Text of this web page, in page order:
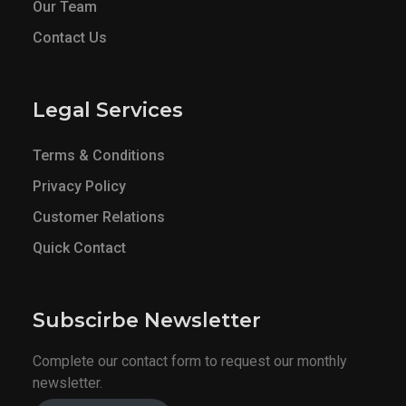
Our Team
Contact Us
Legal Services
Terms & Conditions
Privacy Policy
Customer Relations
Quick Contact
Subscirbe Newsletter
Complete our contact form to request our monthly
newsletter.